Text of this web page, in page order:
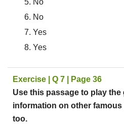
No
No
Yes
Yes
Exercise | Q 7 | Page 36
Use this passage to play the
information on other
too.